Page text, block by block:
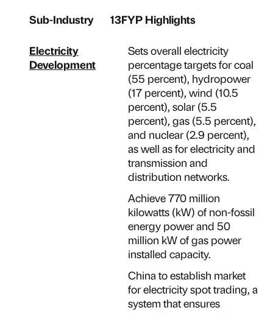
Sub-Industry 13FYP Highlights
Electricity
Development
Sets overall electricity
percentage targets for coal
(55 percent), hydropower
(17 percent), wind (10.5
percent), solar (5.5
percent), gas (5.5 percent),
and nuclear (2.9 percent),
as well as for electricity and
transmission and
distribution networks.
Achieve 770 million
kilowatts (kW) of non-fossil
energy power and 50
million kW of gas power
installed capacity.
China to establish market
for electricity spot trading, a
system that ensures